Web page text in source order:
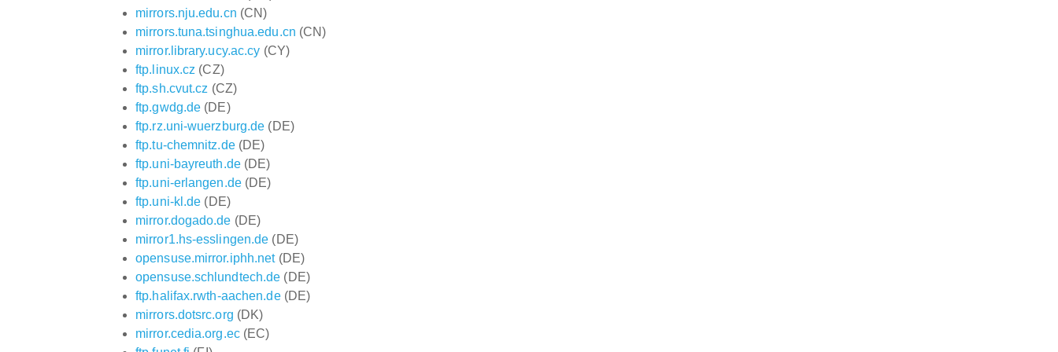
mirrors.nju.edu.cn (CN)
mirrors.tuna.tsinghua.edu.cn (CN)
mirror.library.ucy.ac.cy (CY)
ftp.linux.cz (CZ)
ftp.sh.cvut.cz (CZ)
ftp.gwdg.de (DE)
ftp.rz.uni-wuerzburg.de (DE)
ftp.tu-chemnitz.de(DE)
ftp.uni-bayreuth.de(DE)
ftp.uni-erlangen.de(DE)
ftp.uni-kl.de (DE)
mirror.dogado.de (DE)
mirror1.hs-esslingen.de (DE)
opensuse.mirror.iphh.net(DE)
opensuse.schlundtech.de (DE)
ftp.halifax.rwth-aachen.de(DE)
mirrors.dotsrc.org (DK)
mirror.cedia.org.ec(EC)